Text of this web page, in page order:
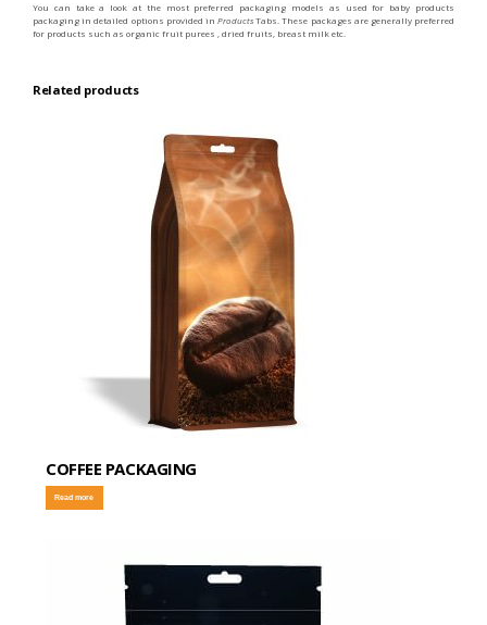
You can take a look at the most preferred packaging models as used for baby products
packaging in detailed options provided in ProductsTabs. These packages are generally preferred
for products such as organic fruit purees , dried fruits, breast milk etc.
Related products
COFFEE PACKAGING
Read more